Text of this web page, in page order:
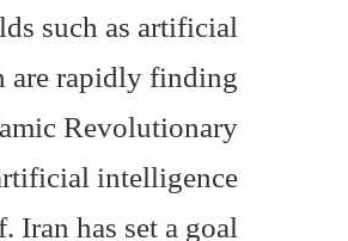
such as artificial
are rapidly finding
Revolutionary
intelligence
Iran has set a goal